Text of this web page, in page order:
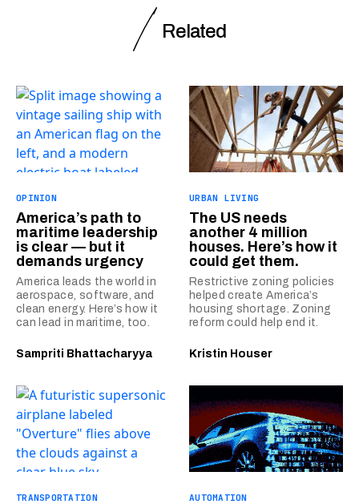
Related
OPINION
America’s path to
maritime leadership
is clear — but it
demands urgency
America leads the world in
aerospace, software, and
clean energy. Here’s how it
can lead in maritime, too.
Sampriti Bhattacharyya
URBAN LIVING
The US needs
another 4 million
houses. Here’s how it
could get them.
Restrictive zoning policies
helped create America’s
housing shortage. Zoning
reform could help end it.
Kristin Houser
TRANSPORTATION AUTOMATION